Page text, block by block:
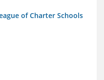
of Charter Schools